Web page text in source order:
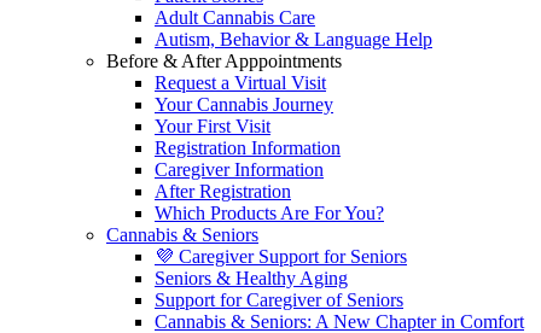
Adult Cannabis Care
Autism, Behavior & Language Help
Before & After Apppointments
Request a Virtual Visit
Your Cannabis Journey
Your First Visit
Registration Information
Caregiver Information
After Registration
Which Products Are For You?
Cannabis & Seniors
💜 Caregiver Support for Seniors
Seniors & Healthy Aging
Support for Caregiver of Seniors
Cannabis & Seniors: A New Chapter in Comfort